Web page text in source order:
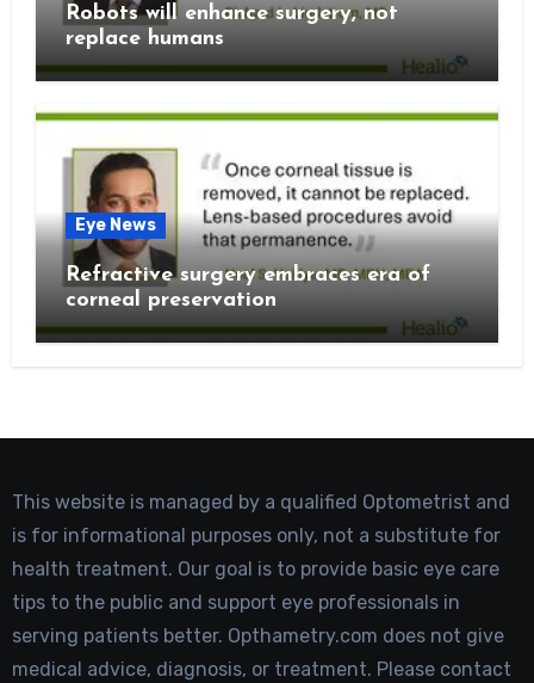
Robots will enhance surgery, not
replace humans
Eye News
Refractive surgery embraces era of
corneal preservation
This website is managed by a qualified Optometrist and
is for informational purposes only, not a substitute for
health treatment. Our goal is to provide basic eye care
tips to the public and support eye professionals in
serving patients better. Opthametry.com does not give
medical advice, diagnosis, or treatment. Please contact